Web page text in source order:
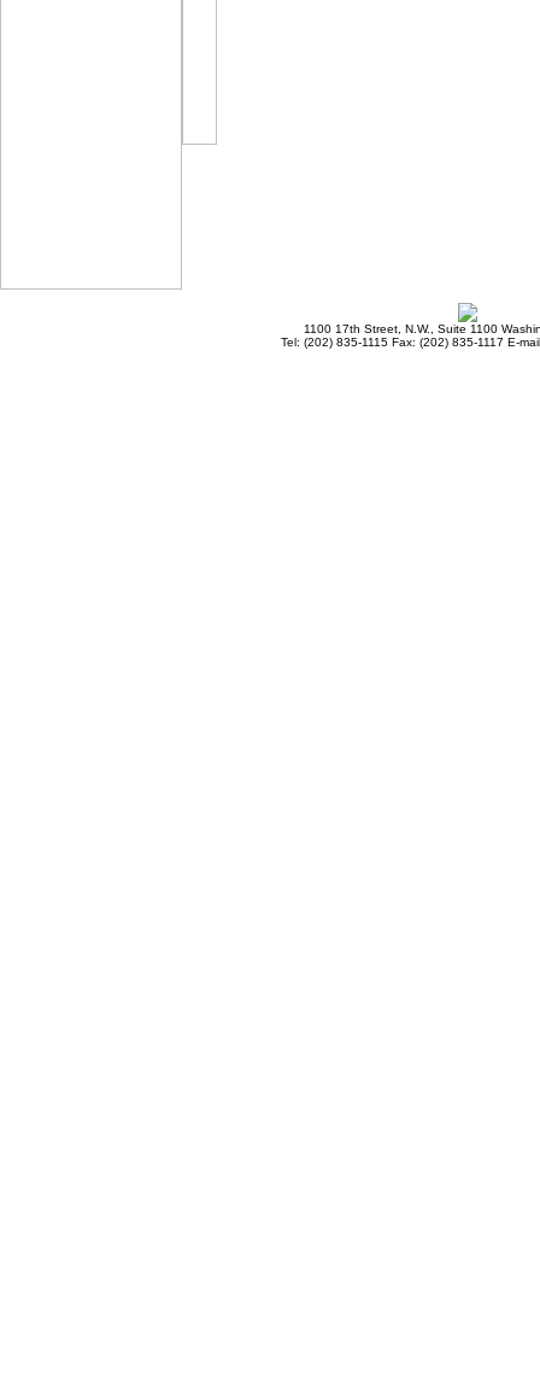
1100 17th Street, N.W., Suite 1100
Tel: (202) 835-1115 Fax: (202) 835-1117 E-